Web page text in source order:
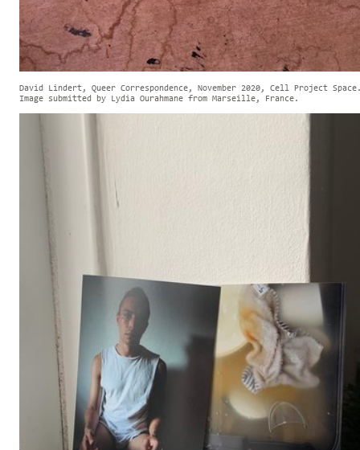
David Lindert, Queer Correspondence, November 2020, Cell Project
Image submitted by Lydia Ourahmane from Marseille, France.